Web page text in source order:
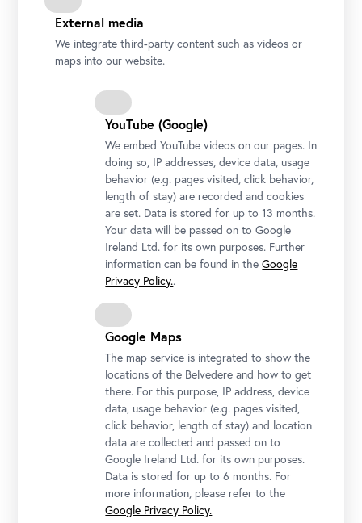
Photo: Gianmaria Gava / Belvedere, Vienna
Stella Rollig and Wolfgang Bergmann, Belvedere
The texts, images, and documents provided here are
copyrighted and are made available exclusively for the
purpose of reporting on the exhibitions mentioned.
Please contact the press team in regards to image
credits and copyrights. For any additional use or
distribution, please obtain approval in writing from the
External media
We integrate third-party content such as videos or
maps into our website.
YouTube (Google)
We embed YouTube videos on our pages. In
doing so, IP addresses, device data, usage
behavior (e.g. pages visited, click behavior,
length of stay) are recorded and cookies
are set. Data is stored for up to 13 months.
Your data will be passed on to Google
Ireland Ltd. for its own purposes. Further
information can be found in theGoogle
Privacy Policy..
Google Maps
The map service is integrated to show the
locations of the Belvedere and how to get
there. For this purpose, IP address, device
data, usage behavior (e.g. pages visited,
click behavior, length of stay) and location
data are collected and passed on to
Google Ireland Ltd. for its own purposes.
Data is stored for up to 6 months. For
more information, please refer to the
Google Privacy Policy.